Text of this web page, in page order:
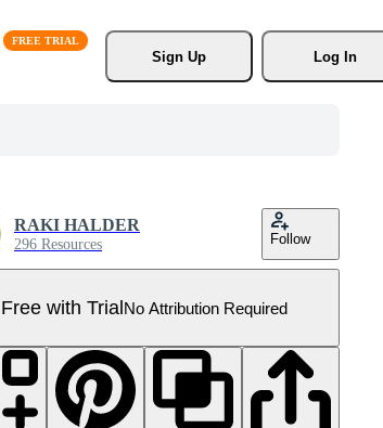
Sign Up
Log In
RAKI HALDER
296 Resources Follow
Free with TrialNo Attribution Required